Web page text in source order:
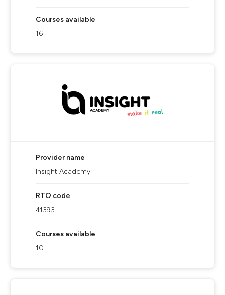
Courses available
16
Provider name
Insight Academy
RTO code
41393
Courses available
10